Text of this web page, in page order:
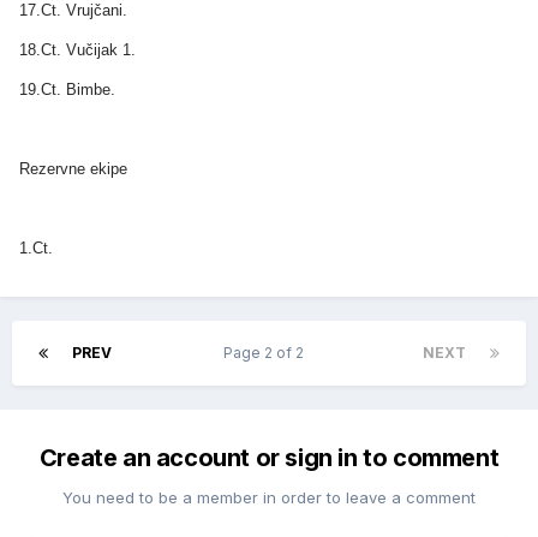
17.Ct. Vrujčani.
18.Ct. Vučijak 1.
19.Ct. Bimbe.
Rezervne ekipe
1.Ct.
PREV NEXT
Page 2 of 2
Create an account or sign in to comment
You need to be a member in order to leave a comment